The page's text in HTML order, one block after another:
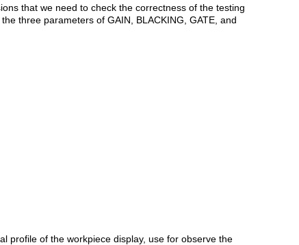
that we need to check the correctness of the testing
three parameters of GAIN, BLACKING, GATE, and
profile of the workpiece display, use for observe the